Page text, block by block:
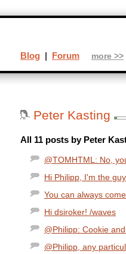
Peter Kasting
All 11 posts by Peter
@TOMHTML: No,
Hi Philipp, I'm the
You can always
Hi dsiroker! /waves
@Philipp: Cookie
@Philipp, any
Blog | Forum more >>